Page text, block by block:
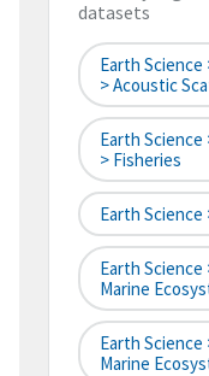
datasets
Earth Science
> Acoustic
Earth Science
> Fisheries
Earth Science
Earth
Marine
Earth
Marine